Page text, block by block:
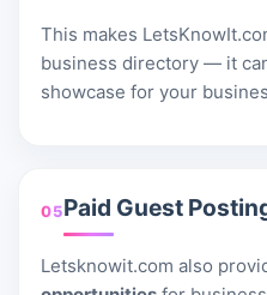
This makes
business directory — it
showcase for your
05Paid Guest
Letsknowit.com also